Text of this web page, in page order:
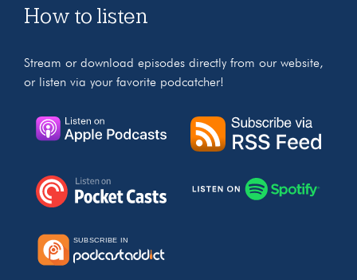
How to listen
Stream or download episodes directly from our website,
or listen via your favorite podcatcher!